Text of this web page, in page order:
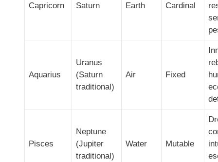
Capricorn Saturn Earth Cardinal
Aquarius
Uranus
(Saturn
traditional)
Air Fixed
Pisces
Neptune
(Jupiter
traditional)
Water Mutable